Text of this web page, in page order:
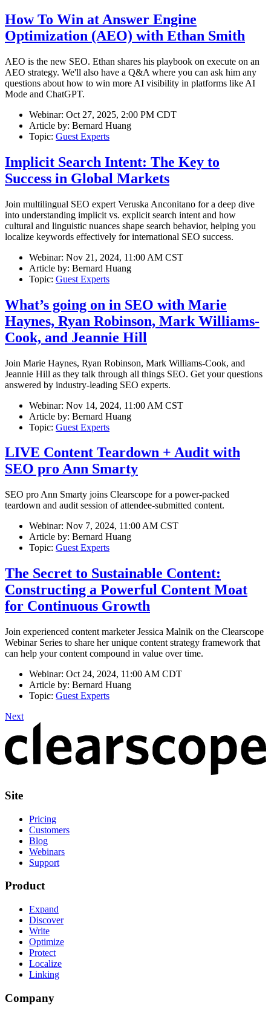
How To Win at Answer Engine
Optimization (AEO) with Ethan Smith
AEO is the new SEO. Ethan shares his playbook on execute on an
AEO strategy. We'll also have a Q&A where you can ask him any
questions about how to win more AI visibility in platforms like AI
Mode and ChatGPT.
Webinar: Oct 27, 2025, 2:00 PM CDT
Article by: Bernard Huang
Topic: Guest Experts
Implicit Search Intent: The Key to
Success in Global Markets
Join multilingual SEO expert Veruska Anconitano for a deep dive
into understanding implicit vs. explicit search intent and how
cultural and linguistic nuances shape search behavior, helping you
localize keywords effectively for international SEO success.
Webinar: Nov 21, 2024, 11:00 AM CST
Article by: Bernard Huang
Topic: Guest Experts
What’s going on in SEO with Marie
Haynes, Ryan Robinson, Mark Williams-
Cook, and Jeannie Hill
Join Marie Haynes, Ryan Robinson, Mark Williams-Cook, and
Jeannie Hill as they talk through all things SEO. Get your questions
answered by industry-leading SEO experts.
Webinar: Nov 14, 2024, 11:00 AM CST
Article by: Bernard Huang
Topic: Guest Experts
LIVE Content Teardown + Audit with
SEO pro Ann Smarty
SEO pro Ann Smarty joins Clearscope for a power-packed
teardown and audit session of attendee-submitted content.
Webinar: Nov 7, 2024, 11:00 AM CST
Article by: Bernard Huang
Topic: Guest Experts
The Secret to Sustainable Content:
Constructing a Powerful Content Moat
for Continuous Growth
Join experienced content marketer Jessica Malnik on the Clearscope
Webinar Series to share her unique content strategy framework that
can help your content compound in value over time.
Webinar: Oct 24, 2024, 11:00 AM CDT
Article by: Bernard Huang
Topic: Guest Experts
Next
Site
Pricing
Customers
Blog
Webinars
Support
Product
Expand
Discover
Write
Optimize
Protect
Localize
Linking
Company